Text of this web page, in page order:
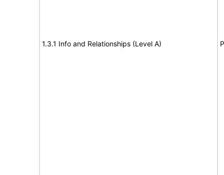
1.3.1 Info and Relationships (Level A)